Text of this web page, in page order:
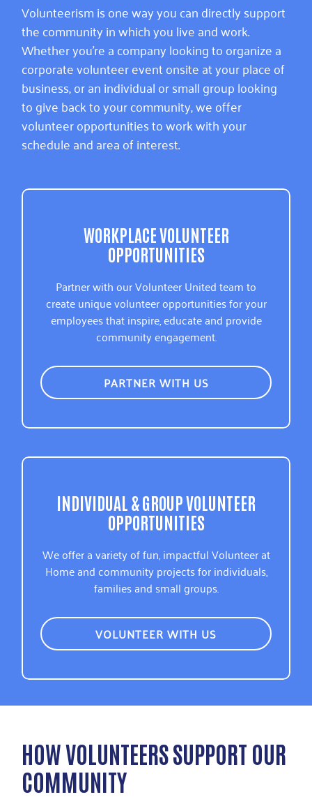
Volunteerism is one way you can directly support
the community in which you live and work.
Whether you’re a company looking to organize a
corporate volunteer event onsite at your place of
business, or an individual or small group looking
to give back to your community, we offer
volunteer opportunities to work with your
schedule and area of interest.
WORKPLACE VOLUNTEER
OPPORTUNITIES
Partner with our Volunteer United team to
create unique volunteer opportunities for your
employees that inspire, educate and provide
community engagement.
PARTNER WITH US
INDIVIDUAL & GROUP VOLUNTEER
OPPORTUNITIES
We offer a variety of fun, impactful Volunteer at
Home and community projects for individuals,
families and small groups.
VOLUNTEER WITH US
HOW VOLUNTEERS SUPPORT OUR
COMMUNITY